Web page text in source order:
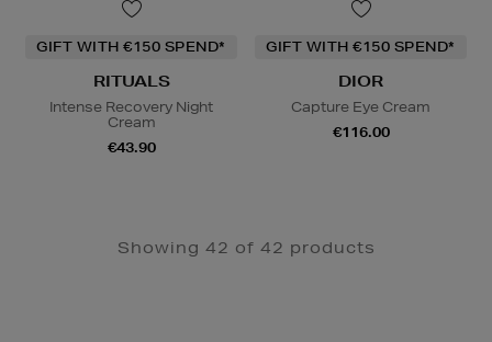
GIFT WITH €150 SPEND*
RITUALS
Intense Recovery Night
Cream
€43.90
GIFT WITH €150 SPEND*
DIOR
Capture Eye Cream
€116.00
Showing 42 of 42 products